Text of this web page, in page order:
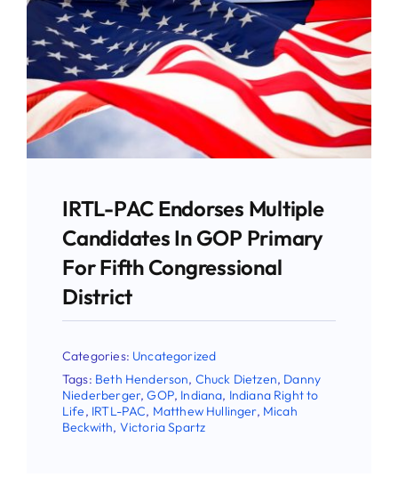
IRTL-PAC Endorses Multiple
Candidates In GOP Primary
For Fifth Congressional
District
Categories: Uncategorized
Tags: Beth Henderson, Chuck Dietzen, Danny
Niederberger,GOP, Indiana, Indiana Right to
Life, IRTL-PAC, Matthew Hullinger, Micah
Beckwith, Victoria Spartz
Stay Updated!
Use the form below to sign up for our
newsletter and stay up-to-date on all the
Email
Last Name